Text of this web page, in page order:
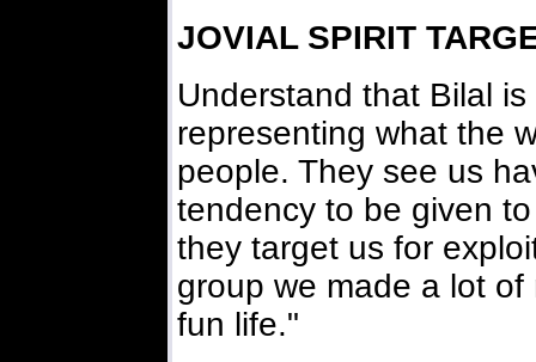
JOVIAL SPIRIT
Understand that Bilal
representing what the
people. They see us
tendency to be given
they target us for
group we made a lot
fun life."